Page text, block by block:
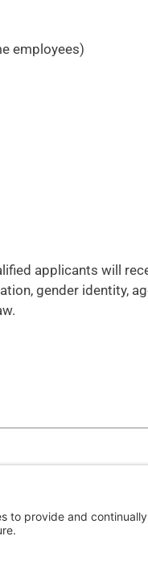
employees)
applicants will
gender identity,